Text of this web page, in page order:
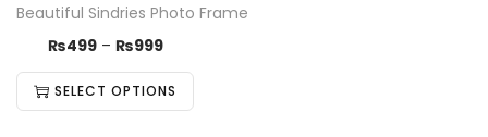
Beautiful Sindries Photo Frame
₨499 – ₨999
SELECT OPTIONS